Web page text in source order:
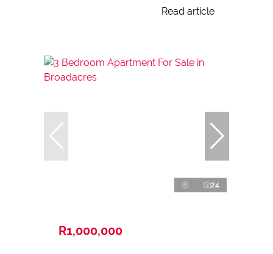
Read article
24
R1,000,000